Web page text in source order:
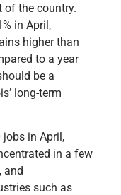
of the country.
in April,
higher than
to a year
be a
long-term
in April,
in a few
and
such as